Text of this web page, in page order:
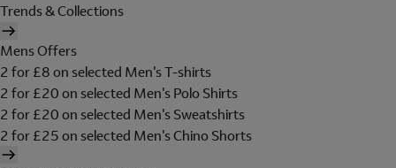
Trends & Collections
Mens Offers
2 for £8 on selected Men's T-shirts
2 for £20 on selected Men's Polo Shirts
2 for £20 on selected Men's Sweatshirts
2 for £25 on selected Men's Chino Shorts